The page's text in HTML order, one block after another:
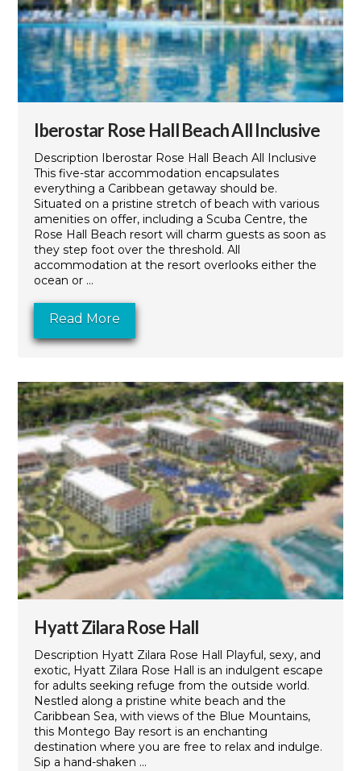
Iberostar Rose Hall Beach All Inclusive
Description Iberostar Rose Hall Beach All Inclusive
This five-star accommodation encapsulates
everything a Caribbean getaway should be.
Situated on a pristine stretch of beach with various
amenities on offer, including a Scuba Centre, the
Rose Hall Beach resort will charm guests as soon as
they step foot over the threshold. All
accommodation at the resort overlooks either the
ocean or ...
Read More
Hyatt Zilara Rose Hall
Description Hyatt Zilara Rose Hall Playful, sexy, and
exotic, Hyatt Zilara Rose Hall is an indulgent escape
for adults seeking refuge from the outside world.
Nestled along a pristine white beach and the
Caribbean Sea, with views of the Blue Mountains,
this Montego Bay resort is an enchanting
destination where you are free to relax and indulge.
Sip a hand-shaken ...